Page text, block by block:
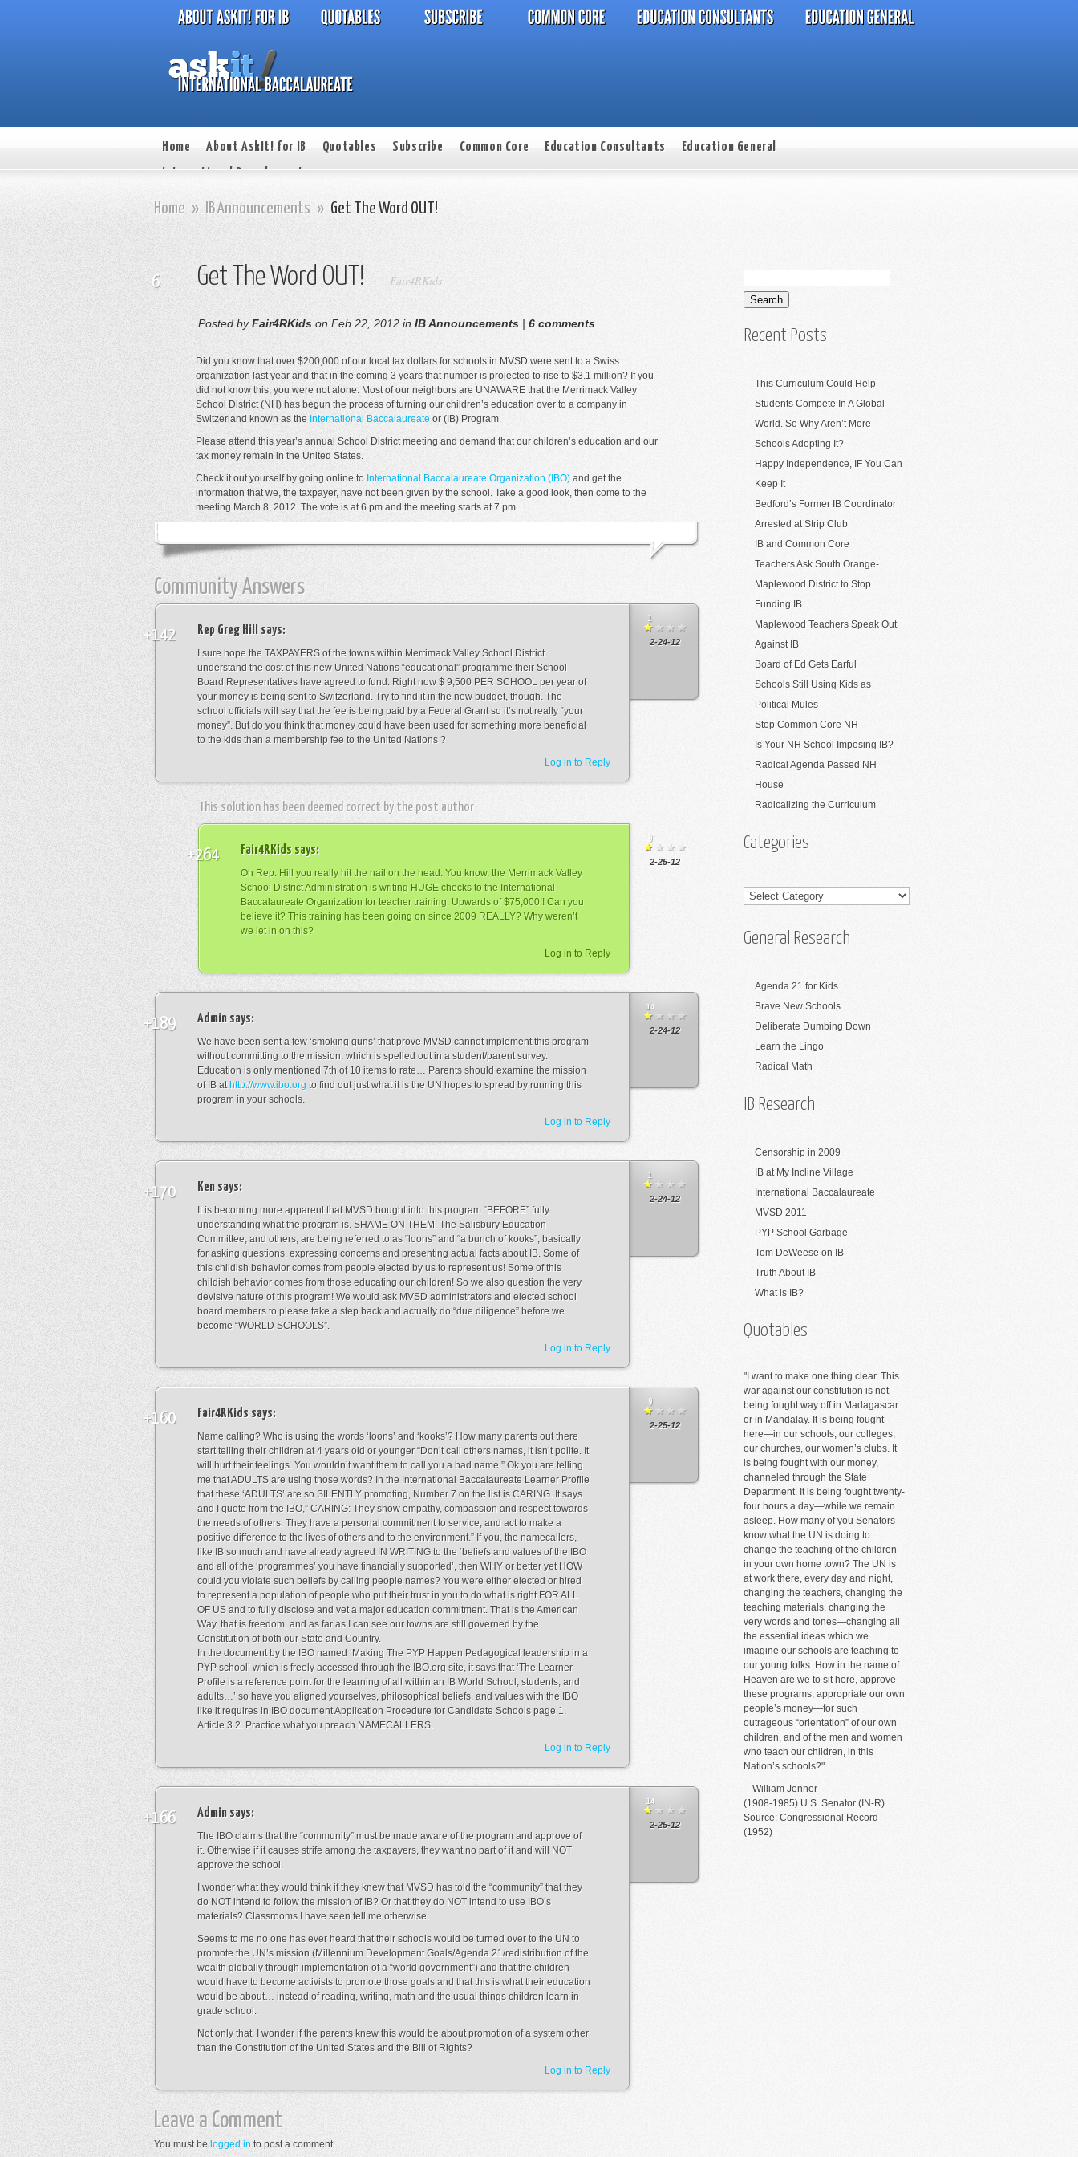
Home About AskIt! for IB Quotables Subscribe Common Core Education Consultants
Education General
International Baccalaureate
Home » IB Announcements » Get The Word OUT!
6 Get The Word OUT! - Fair4RKids
Posted byFair4RKids on Feb 22, 2012 in IB Announcements | 6 comments
Did you know that over $200,000 of our local tax dollars for schools in MVSD were sent to a Swiss
organization last year and that in the coming 3 years that number is projected to rise to $3.1 million? If you
did not know this, you were not alone. Most of our neighbors are UNAWARE that the Merrimack Valley
School District (NH) has begun the process of turning our children’s education over to a company in
Switzerland known as the International Baccalaureate or (IB) Program.
Please attend this year’s annual School District meeting and demand that our children’s education and our
tax money remain in the United States.
Check it out yourself by going online to International Baccalaureate Organization (IBO) and get the
information that we, the taxpayer, have not been given by the school. Take a good look, then come to the
meeting March 8, 2012. The vote is at 6 pm and the meeting starts at 7 pm.
Community Answers
1
2-24-12
Rep Greg Hill says:
I sure hope the TAXPAYERS of the towns within Merrimack Valley School District
understand the cost of this new United Nations “educational” programme their School
Board Representatives have agreed to fund. Right now $ 9,500 PER SCHOOL per year of
your money is being sent to Switzerland. Try to find it in the new budget, though. The
school officials will say that the fee is being paid by a Federal Grant so it’s not really “your
money”. But do you think that money could have been used for something more beneficial
to the kids than a membership fee to the United Nations ?
Log in to Reply
+142
This solution has been deemed correct by the post author
9
2-25-12
Fair4RKids says:
Oh Rep. Hill you really hit the nail on the head. You know, the Merrimack Valley
School District Administration is writing HUGE checks to the International
Baccalaureate Organization for teacher training. Upwards of $75,000!! Can you
believe it? This training has been going on since 2009 REALLY? Why weren’t
we let in on this?
Log in to Reply
+264
14
2-24-12
Admin says:
We have been sent a few ‘smoking guns’ that prove MVSD cannot implement this program
without committing to the mission, which is spelled out in a student/parent survey.
Education is only mentioned 7th of 10 items to rate… Parents should examine the mission
of IB at http://www.ibo.org to find out just what it is the UN hopes to spread by running this
program in your schools.
Log in to Reply
+189
1
2-24-12
Ken says:
It is becoming more apparent that MVSD bought into this program “BEFORE” fully
understanding what the program is. SHAME ON THEM! The Salisbury Education
Committee, and others, are being referred to as “loons” and “a bunch of kooks”, basically
for asking questions, expressing concerns and presenting actual facts about IB. Some of
this childish behavior comes from people elected by us to represent us! Some of this
childish behavior comes from those educating our children! So we also question the very
devisive nature of this program! We would ask MVSD administrators and elected school
board members to please take a step back and actually do “due diligence” before we
become “WORLD SCHOOLS”.
Log in to Reply
+170
9
2-25-12
Fair4RKids says:
Name calling? Who is using the words ‘loons’ and ‘kooks’? How many parents out there
start telling their children at 4 years old or younger “Don’t call others names, it isn’t polite. It
will hurt their feelings. You wouldn’t want them to call you a bad name.” Ok you are telling
me that ADULTS are using those words? In the International Baccalaureate Learner Profile
that these ‘ADULTS’ are so SILENTLY promoting, Number 7 on the list is CARING. It says
and I quote from the IBO,” CARING: They show empathy, compassion and respect towards
the needs of others. They have a personal commitment to service, and act to make a
positive difference to the lives of others and to the environment.” If you, the namecallers,
like IB so much and have already agreed IN WRITING to the ‘beliefs and values of the IBO
and all of the ‘programmes’ you have financially supported’, then WHY or better yet HOW
could you violate such beliefs by calling people names? You were either elected or hired
to represent a population of people who put their trust in you to do what is right FOR ALL
OF US and to fully disclose and vet a major education commitment. That is the American
Way, that is freedom, and as far as I can see our towns are still governed by the
Constitution of both our State and Country.
In the document by the IBO named ‘Making The PYP Happen Pedagogical leadership in a
PYP school’ which is freely accessed through the IBO.org site, it says that ‘The Learner
Profile is a reference point for the learning of all within an IB World School, students, and
adults…’ so have you aligned yourselves, philosophical beliefs, and values with the IBO
like it requires in IBO document Application Procedure for Candidate Schools page 1,
Article 3.2. Practice what you preach NAMECALLERS.
Log in to Reply
+160
14
2-25-12
Admin says:
The IBO claims that the “community” must be made aware of the program and approve of
it. Otherwise if it causes strife among the taxpayers, they want no part of it and will NOT
approve the school.
I wonder what they would think if they knew that MVSD has told the “community” that they
do NOT intend to follow the mission of IB? Or that they do NOT intend to use IBO’s
materials? Classrooms I have seen tell me otherwise.
Seems to me no one has ever heard that their schools would be turned over to the UN to
promote the UN’s mission (Millennium Development Goals/Agenda 21/redistribution of the
wealth globally through implementation of a “world government”) and that the children
would have to become activists to promote those goals and that this is what their education
would be about… instead of reading, writing, math and the usual things children learn in
grade school.
Not only that, I wonder if the parents knew this would be about promotion of a system other
than the Constitution of the United States and the Bill of Rights?
Log in to Reply
+166
Leave a Comment
You must be logged in to post a comment.
Recent Posts
This Curriculum Could Help
Students Compete In A Global
World. So Why Aren’t More
Schools Adopting It?
Happy Independence, IF You Can
Keep It
Bedford’s Former IB Coordinator
Arrested at Strip Club
IB and Common Core
Teachers Ask South Orange-
Maplewood District to Stop
Funding IB
Maplewood Teachers Speak Out
Against IB
Board of Ed Gets Earful
Schools Still Using Kids as
Political Mules
Stop Common Core NH
Is Your NH School Imposing IB?
Radical Agenda Passed NH
House
Radicalizing the Curriculum
Categories
Categories
General Research
Agenda 21 for Kids
Brave New Schools
Deliberate Dumbing Down
Learn the Lingo
Radical Math
IB Research
Censorship in 2009
IB at My Incline Village
International Baccalaureate
MVSD 2011
PYP School Garbage
Tom DeWeese on IB
Truth About IB
What is IB?
Quotables
"I want to make one thing clear. This
war against our constitution is not
being fought way off in Madagascar
or in Mandalay. It is being fought
here—in our schools, our colleges,
our churches, our women’s clubs. It
is being fought with our money,
channeled through the State
Department. It is being fought twenty-
four hours a day—while we remain
asleep. How many of you Senators
know what the UN is doing to
change the teaching of the children
in your own home town? The UN is
at work there, every day and night,
changing the teachers, changing the
teaching materials, changing the
very words and tones—changing all
the essential ideas which we
imagine our schools are teaching to
our young folks. How in the name of
Heaven are we to sit here, approve
these programs, appropriate our own
people’s money—for such
outrageous “orientation” of our own
children, and of the men and women
who teach our children, in this
Nation’s schools?"
-- William Jenner
(1908-1985) U.S. Senator (IN-R)
Source: Congressional Record
(1952)